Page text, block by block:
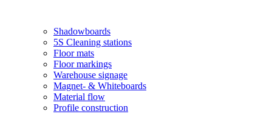
Shadowboards
5S Cleaning stations
Floor mats
Floor markings
Warehouse signage
Magnet- & Whiteboards
Material flow
Profile construction